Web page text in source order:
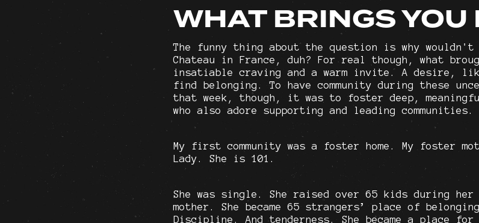
WHAT BRINGS YOU
The funny thing about the question is why
Chateau in France, duh? For real though, what
insatiable craving and a warm invite. A desire,
find belonging. To have community during these
that week, though, it was to foster deep,
who also adore supporting and leading communities.
My first community was a foster home. My foster
Lady. She is 101.
She was single. She raised over 65 kids during
mother. She became 65 strangers’ place of
Discipline. And tenderness. She became a place for